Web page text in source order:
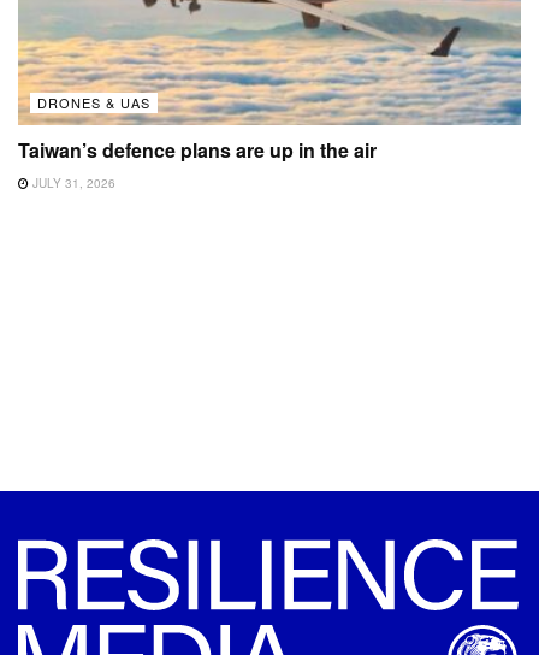
DRONES & UAS
Taiwan’s defence plans are up in the air
JULY 31, 2026